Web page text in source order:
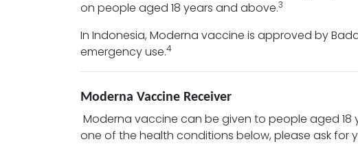
on people aged 18 years and above.3
In Indonesia, Moderna vaccine is approved by
emergency use.4
Moderna Vaccine Receiver
Moderna vaccine can be given to people aged
one of the health conditions below, please ask